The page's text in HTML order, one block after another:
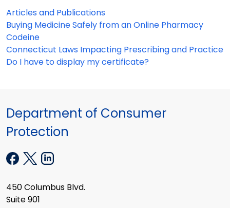
Articles and Publications
Buying Medicine Safely from an Online Pharmacy
Codeine
Connecticut Laws Impacting Prescribing and Practice
Do I have to display my certificate?
Department of Consumer
Protection
450 Columbus Blvd.
Suite 901